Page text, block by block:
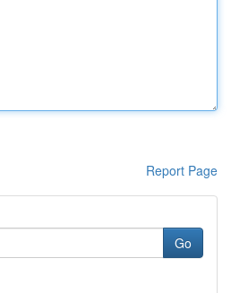
Report Page
Go